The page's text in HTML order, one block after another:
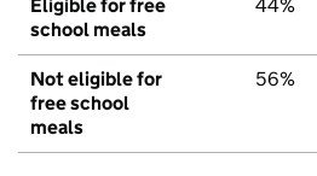
Eligible for free
school meals
44%
Not eligible for
free school
meals
56%